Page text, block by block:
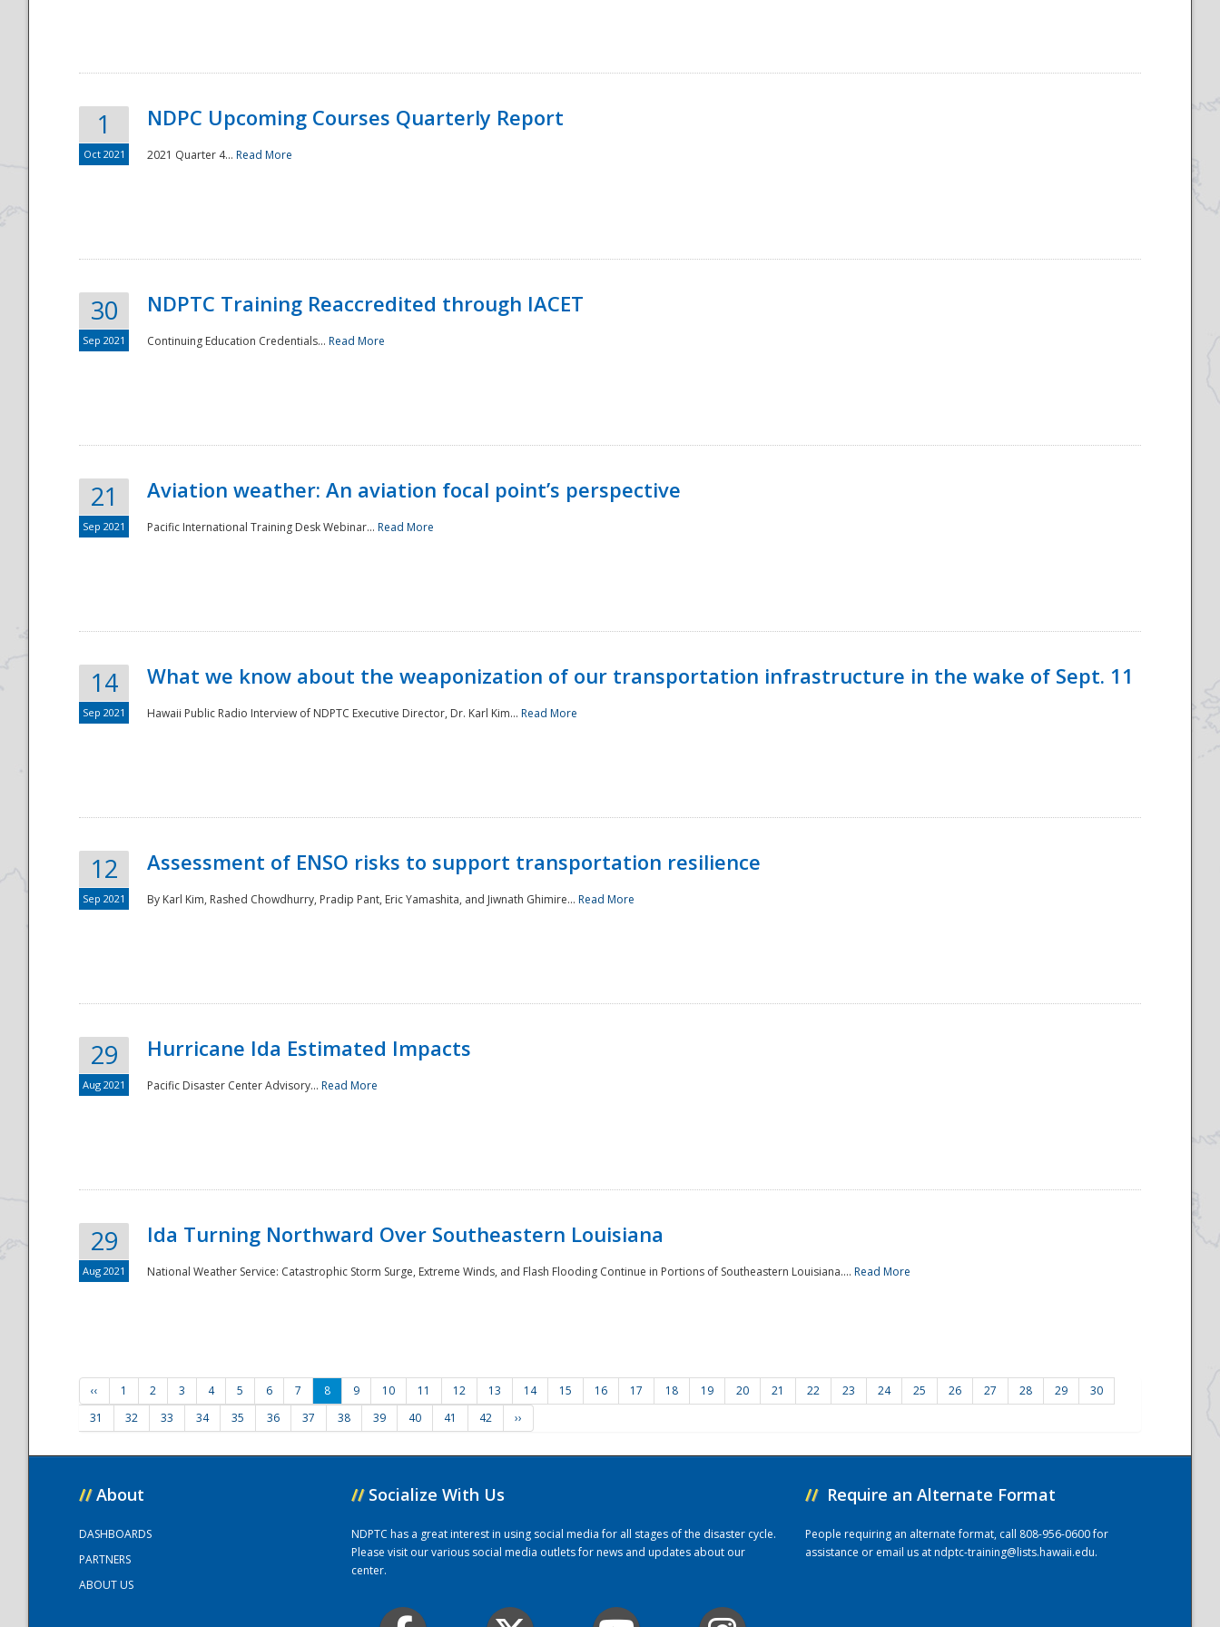
National
1
Oct 2021
NDPC Upcoming Courses Quarterly Report
2021 Quarter 4... Read More
30
Sep 2021
NDPTC Training Reaccredited through IACET
Continuing Education Credentials... Read More
21
Sep 2021
Aviation weather: An aviation focal point’s perspective
Pacific International Training Desk Webinar... Read More
14
Sep 2021
What we know about the weaponization of our transportation infrastructure in the wake of Sept. 11
Hawaii Public Radio Interview of NDPTC Executive Director, Dr. Karl Kim... Read More
12
Sep 2021
Assessment of ENSO risks to support transportation resilience
By Karl Kim, Rashed Chowdhurry, Pradip Pant, Eric Yamashita, and Jiwnath Ghimire... Read More
29
Aug 2021
Hurricane Ida Estimated Impacts
Pacific Disaster Center Advisory... Read More
29
Aug 2021
Ida Turning Northward Over Southeastern Louisiana
National Weather Service: Catastrophic Storm Surge, Extreme Winds, and Flash Flooding Continue in Portions of Southeastern Louisiana.... Read More
‹‹ 1 2 3 4 5 6 7 8 9 10 11 12 13 14 15 16 17 18 19 20 21 22 23 24 25 26 27 28 29
30
31
32 33 34 35 36 37 38 39 40 41 42 ››
// About
DASHBOARDS
PARTNERS
ABOUT US
// Socialize With Us
NDPTC has a great interest in using social media for all stages of the disaster cycle.
Please visit our various social media outlets for news and updates about our
center.
// Require an Alternate Format
People requiring an alternate format, call 808-956-0600 for
assistance or email us atndptc-training@lists.hawaii.edu.